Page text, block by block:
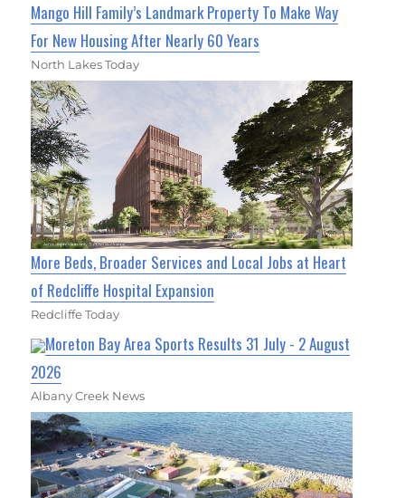
Mango Hill Family’s Landmark Property To Make Way
For New Housing After Nearly 60 Years
North Lakes Today
More Beds, Broader Services and Local Jobs at Heart
of Redcliffe Hospital Expansion
Redcliffe Today
Moreton Bay Area Sports Results 31 July - 2 August
2026
Albany Creek News